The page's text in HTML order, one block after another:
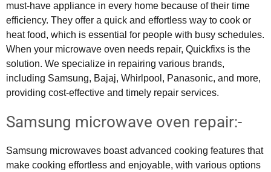
must-have appliance in every home because of their time
efficiency. They offer a quick and effortless way to cook or
heat food, which is essential for people with busy schedules.
When your microwave oven needs repair, Quickfixs is the
solution. We specialize in repairing various brands,
including Samsung, Bajaj, Whirlpool, Panasonic, and more,
providing cost-effective and timely repair services.
Samsung microwave oven repair:-
Samsung microwaves boast advanced cooking features that
make cooking effortless and enjoyable, with various options